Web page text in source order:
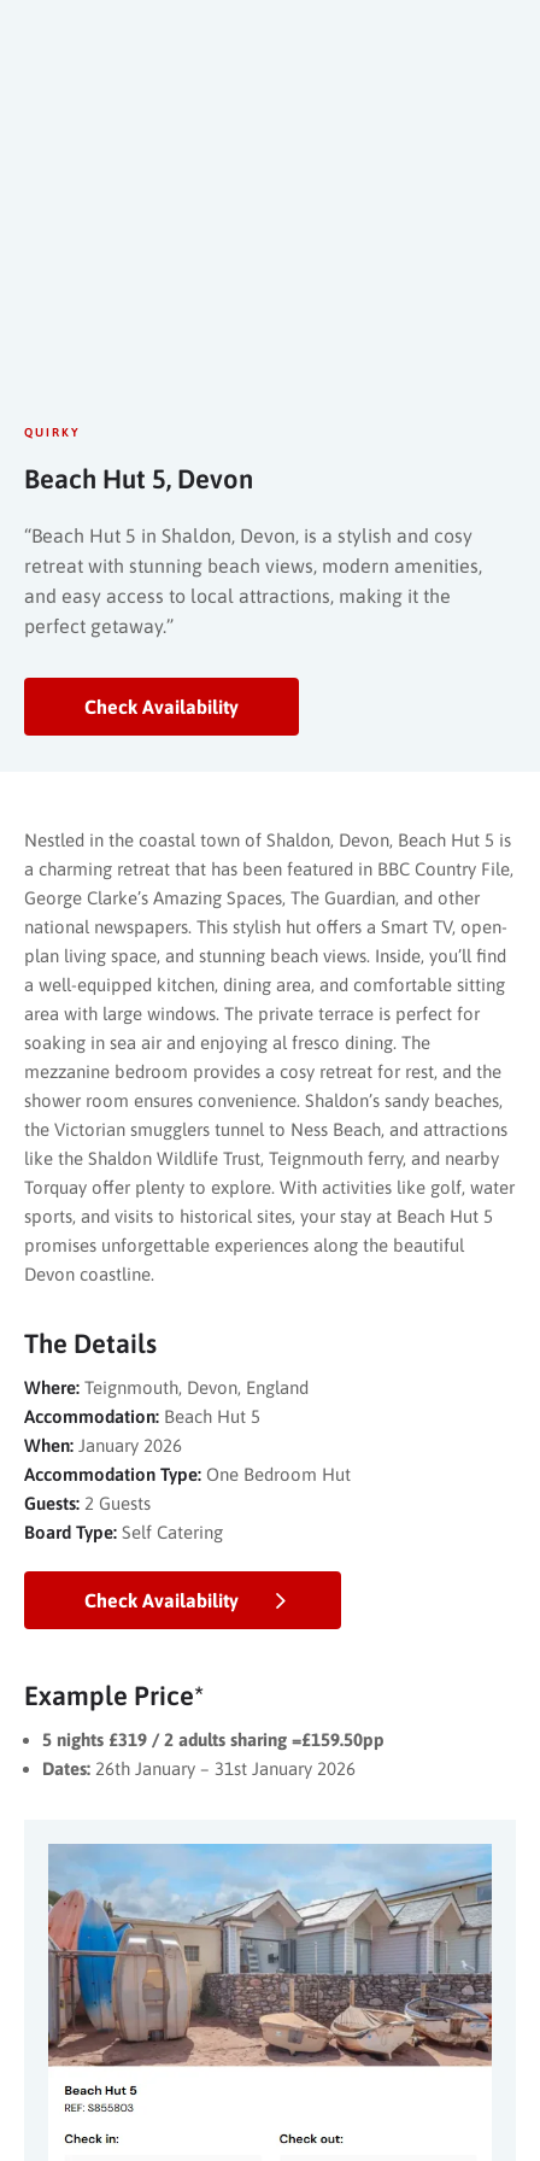
QUIRKY
Beach Hut 5, Devon
“Beach Hut 5 in Shaldon, Devon, is a stylish and cosy
retreat with stunning beach views, modern amenities,
and easy access to local attractions, making it the
perfect getaway.”
Check Availability
Nestled in the coastal town of Shaldon, Devon, Beach Hut 5 is
a charming retreat that has been featured in BBC Country File,
George Clarke’s Amazing Spaces, The Guardian, and other
national newspapers. This stylish hut offers a Smart TV, open-
plan living space, and stunning beach views. Inside, you’ll find
a well-equipped kitchen, dining area, and comfortable sitting
area with large windows. The private terrace is perfect for
soaking in sea air and enjoying al fresco dining. The
mezzanine bedroom provides a cosy retreat for rest, and the
shower room ensures convenience. Shaldon’s sandy beaches,
the Victorian smugglers tunnel to Ness Beach, and attractions
like the Shaldon Wildlife Trust, Teignmouth ferry, and nearby
Torquay offer plenty to explore. With activities like golf, water
sports, and visits to historical sites, your stay at Beach Hut 5
promises unforgettable experiences along the beautiful
Devon coastline.
The Details
Where: Teignmouth, Devon, England
Accommodation: Beach Hut 5
When: January 2026
Accommodation Type: One Bedroom Hut
Guests: 2 Guests
Board Type: Self Catering
Check Availability
Example Price*
5 nights £319 / 2 adults sharing =£159.50pp
Dates: 26th January – 31st January 2026